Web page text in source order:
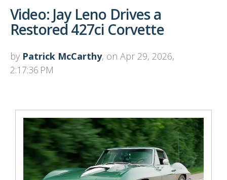
Video: Jay Leno Drives a
Restored 427ci Corvette
by Patrick McCarthy, on Apr 29, 2026,
2:17:36 PM